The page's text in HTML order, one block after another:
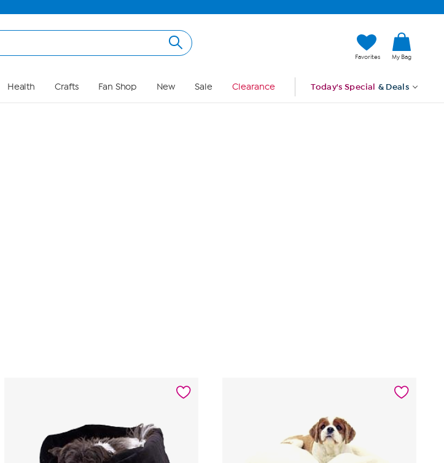
Favorites My Bag
Health Crafts Fan Shop New Sale Clearance Today's Special & Deals